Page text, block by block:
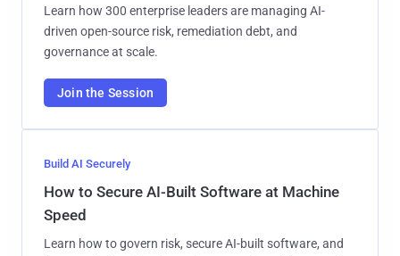
Learn how 300 enterprise leaders are managing AI-
driven open-source risk, remediation debt, and
governance at scale.
Join the Session
Build AI Securely
How to Secure AI-Built Software at Machine
Speed
Learn how to govern risk, secure AI-built software, and